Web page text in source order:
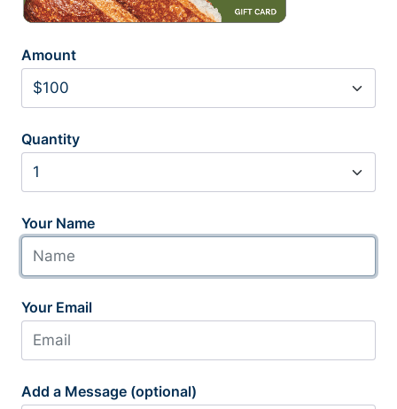
Amount
Quantity
Your Name
Your Email
Add a Message (optional)